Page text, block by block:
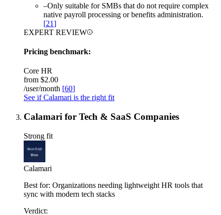
–Only suitable for SMBs that do not require complex
native payroll processing or benefits administration.
[21]
EXPERT REVIEW
Pricing benchmark:
Core HR
from $2.00
/user/month [60]
See if Calamari is the right fit
Calamari for Tech & SaaS Companies
Strong fit
Calamari
Best for: Organizations needing lightweight HR tools that
sync with modern tech stacks
Verdict: